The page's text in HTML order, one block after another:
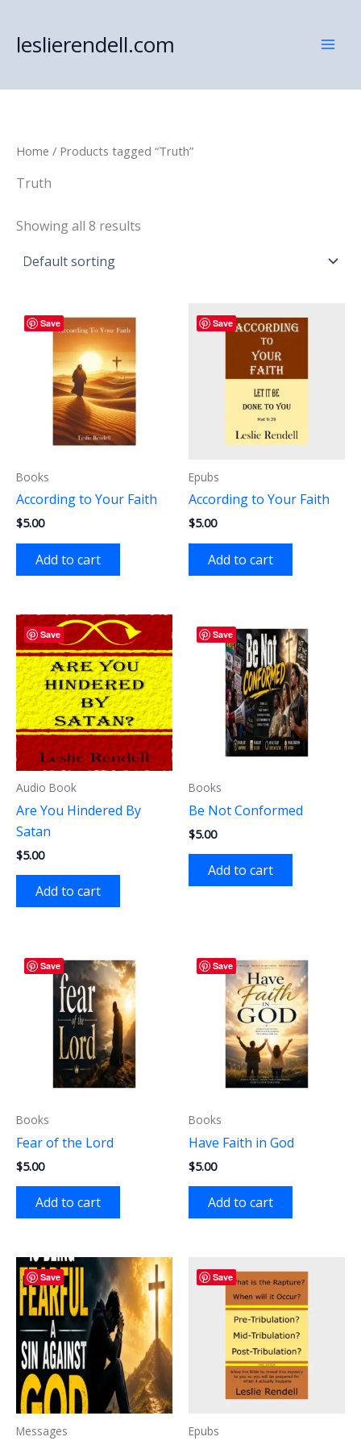
content
leslierendell.com
Home / Products tagged “Truth”
Truth
Showing all 8 results
Save
Books
According to Your Faith
$5.00
Add to cart
Save
Epubs
According to Your Faith
$5.00
Add to cart
Save
Audio Book
Are You Hindered By
Satan
$5.00
Add to cart
Save
Books
Be Not Conformed
$5.00
Add to cart
Save
Books
Fear of the Lord
$5.00
Add to cart
Save
Books
Have Faith in God
$5.00
Add to cart
Save
Messages
Save
Epubs